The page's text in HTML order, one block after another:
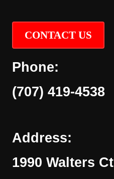
CONTACT US
Phone:
(707) 419-4538
Address:
1990 Walters Ct